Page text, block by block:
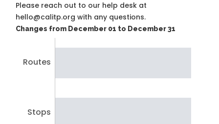
Please reach out to our help desk at
hello@calitp.org with any questions.
Changes from December 01 to December 31
Routes
Stops